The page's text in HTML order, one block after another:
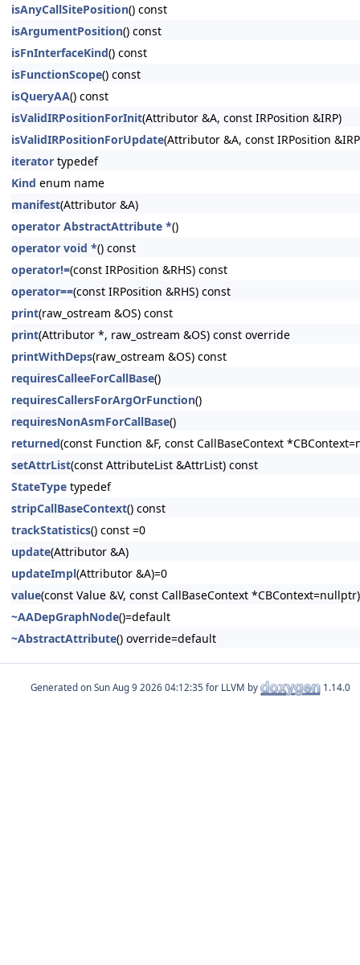
isAnyCallSitePosition() const
isArgumentPosition() const
isFnInterfaceKind() const
isFunctionScope() const
isQueryAA() const
isValidIRPositionForInit(Attributor &A, const IRPosition &IRP)
isValidIRPositionForUpdate(Attributor &A, const IRPosition
iterator typedef
Kind enum name
manifest(Attributor &A)
operator AbstractAttribute *()
operator void *() const
operator!=(const IRPosition &RHS) const
operator==(const IRPosition &RHS) const
print(raw_ostream &OS) const
print(Attributor *, raw_ostream &OS) const override
printWithDeps(raw_ostream &OS) const
requiresCalleeForCallBase()
requiresCallersForArgOrFunction()
requiresNonAsmForCallBase()
returned(const Function &F, const CallBaseContext
setAttrList(const AttributeList &AttrList) const
StateType typedef
stripCallBaseContext() const
trackStatistics() const =0
update(Attributor &A)
updateImpl(Attributor &A)=0
value(const Value &V, const CallBaseContext *CBContext=nullptr)
~AADepGraphNode()=default
~AbstractAttribute() override=default
Generated on for LLVM by 1.14.0